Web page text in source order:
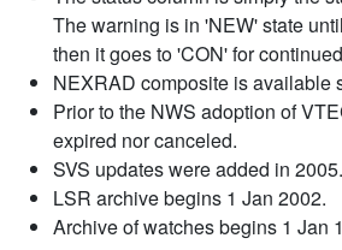
The warning is in 'NEW' state
then it goes to 'CON' for
NEXRAD composite is available
Prior to the NWS adoption of
expired nor canceled.
SVS updates were added in 2005.
LSR archive begins 1 Jan 2002.
Archive of watches begins 1 Jan